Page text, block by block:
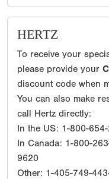
HERTZ
To receive your
please provide your
discount code when
You can also make
call Hertz directly:
In the US: 1-800-
In Canada: 1-800-
9620
Other: 1-405-749-